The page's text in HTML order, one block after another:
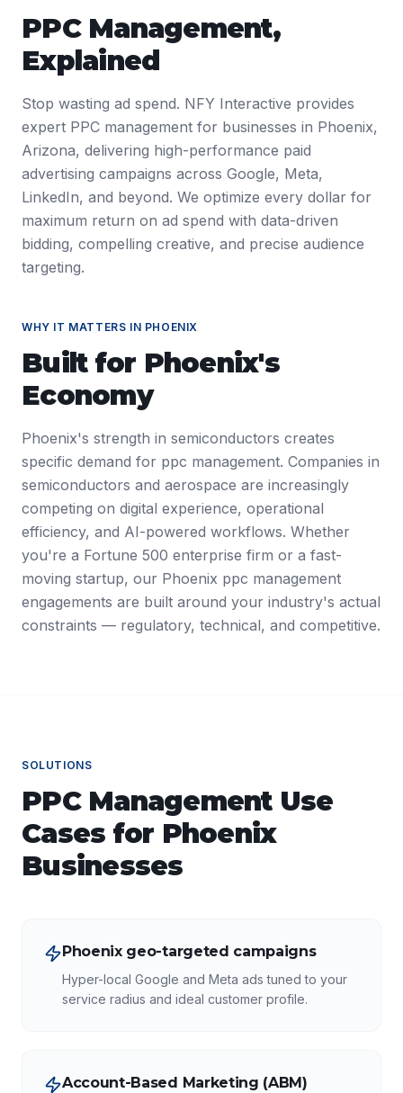
PPC Management,
Explained
Stop wasting ad spend. NFY Interactive provides
expert PPC management for businesses in Phoenix,
Arizona, delivering high-performance paid
advertising campaigns across Google, Meta,
LinkedIn, and beyond. We optimize every dollar for
maximum return on ad spend with data-driven
bidding, compelling creative, and precise audience
targeting.
WHY IT MATTERS IN PHOENIX
Built for Phoenix's
Economy
Phoenix's strength in semiconductors creates
specific demand for ppc management. Companies in
semiconductors and aerospace are increasingly
competing on digital experience, operational
efficiency, and AI-powered workflows. Whether
you're a Fortune 500 enterprise firm or a fast-
moving startup, our Phoenix ppc management
engagements are built around your industry's actual
constraints — regulatory, technical, and competitive.
SOLUTIONS
PPC ManagementUse
Cases for Phoenix
Businesses
Phoenix geo-targeted campaigns
Hyper-local Google and Meta ads tuned to your
service radius and ideal customer profile.
Account-Based Marketing (ABM)